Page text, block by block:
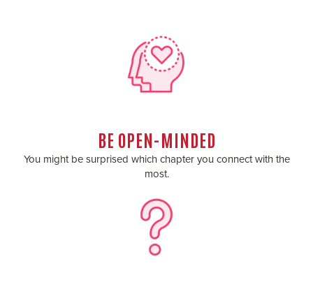
BE OPEN-MINDED
You might be surprised which chapter you connect with the
most.